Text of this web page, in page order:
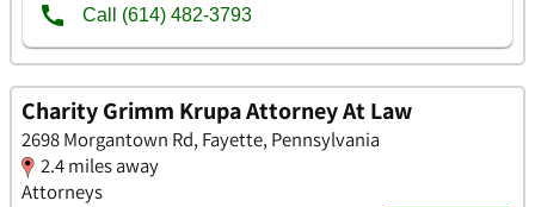
Charity Grimm Krupa Attorney At Law
2698 Morgantown Rd, Fayette, Pennsylvania
2.4 miles away
Attorneys